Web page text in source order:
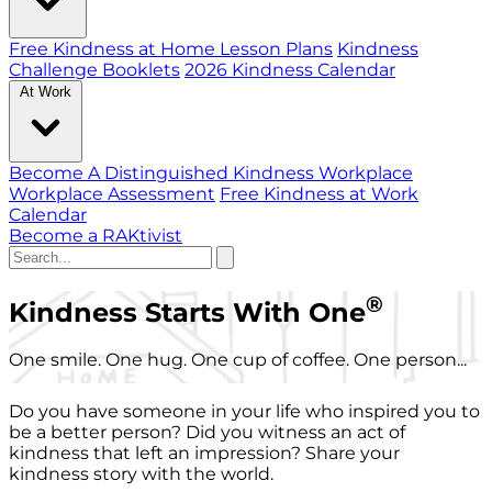
Free Kindness at Home Lesson Plans Kindness
Challenge Booklets 2026 Kindness Calendar
At Work
Become A Distinguished Kindness Workplace
Workplace Assessment Free Kindness at Work
Calendar
Become a RAKtivist
Kindness Starts With One®
One smile. One hug. One cup of coffee. One person...
Do you have someone in your life who inspired you to
be a better person? Did you witness an act of
kindness that left an impression? Share your
kindness story with the world.